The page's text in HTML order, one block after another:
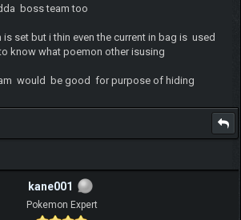
boss team too
is set but i thin even the current in bag is used
know what poemon other isusing
would be good for purpose of hiding
kane001
Pokemon Expert